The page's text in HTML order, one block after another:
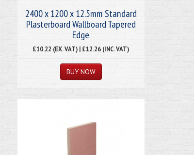
2400 x 1200 x 12.5mm Standard
Plasterboard Wallboard Tapered
Edge
£10.22 (EX. VAT) | £12.26 (INC. VAT)